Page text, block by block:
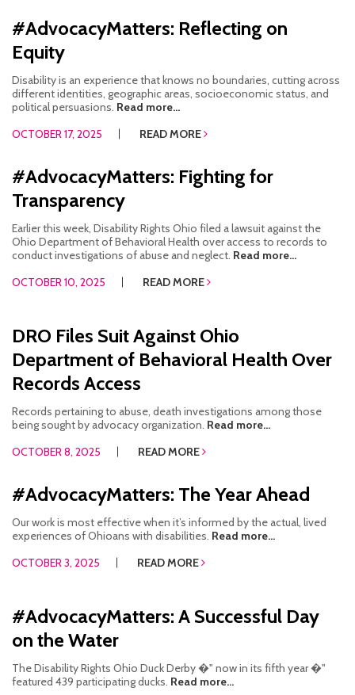
#AdvocacyMatters: Reflecting on
Equity
Disability is an experience that knows no boundaries, cutting across
different identities, geographic areas, socioeconomic status, and
political persuasions. Read more...
OCTOBER 17, 2025
READ MORE
#AdvocacyMatters: Fighting for
Transparency
Earlier this week, Disability Rights Ohio filed a lawsuit against the
Ohio Department of Behavioral Health over access to records to
conduct investigations of abuse and neglect. Read more...
OCTOBER 10, 2025
READ MORE
DRO Files Suit Against Ohio
Department of Behavioral Health Over
Records Access
Records pertaining to abuse, death investigations among those
being sought by advocacy organization. Read more...
OCTOBER 8, 2025
READ MORE
#AdvocacyMatters: The Year Ahead
Our work is most effective when it’s informed by the actual, lived
experiences of Ohioans with disabilities. Read more...
OCTOBER 3, 2025
READ MORE
#AdvocacyMatters: A Successful Day
on the Water
The Disability Rights Ohio Duck Derby �" now in its fifth year �"
featured 439 participating ducks. Read more...